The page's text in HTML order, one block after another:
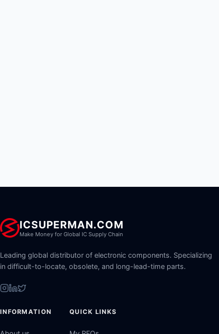
ICSUPERMAN.COM
Make Money for Global IC Supply Chain
Leading global distributor of electronic components. Specializing
in difficult-to-locate, obsolete, and long-lead-time parts.
INFORMATION QUICK LINKS